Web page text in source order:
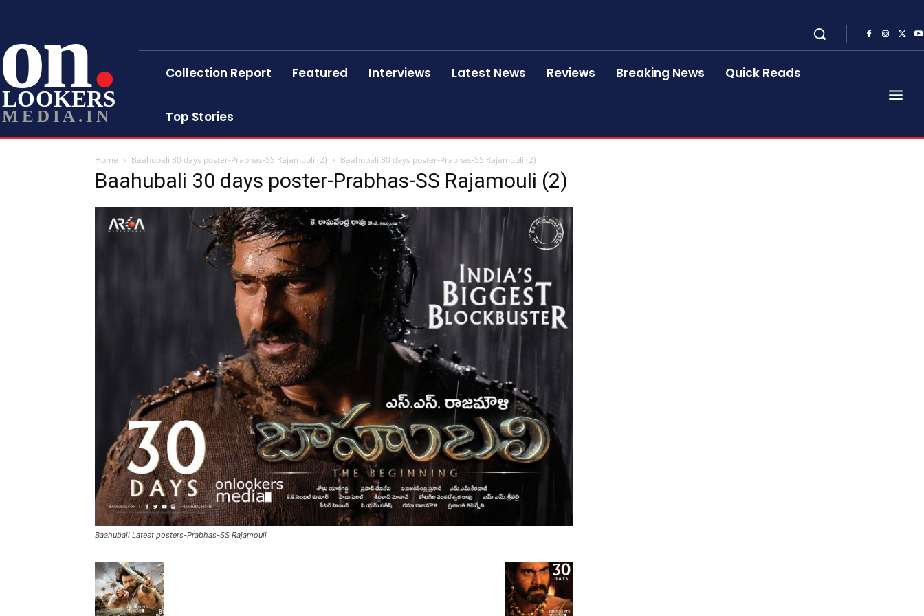
on
LOOKERS
MEDIA.IN
Collection Report Featured Interviews Latest News Reviews Breaking News Quick Reads
Top Stories
Home Baahubali 30 days poster-Prabhas-SS Rajamouli (2) Baahubali 30 days poster-Prabhas-SS Rajamouli (2)
Baahubali 30 days poster-Prabhas-SS Rajamouli (2)
Baahubali Latest posters-Prabhas-SS Rajamouli